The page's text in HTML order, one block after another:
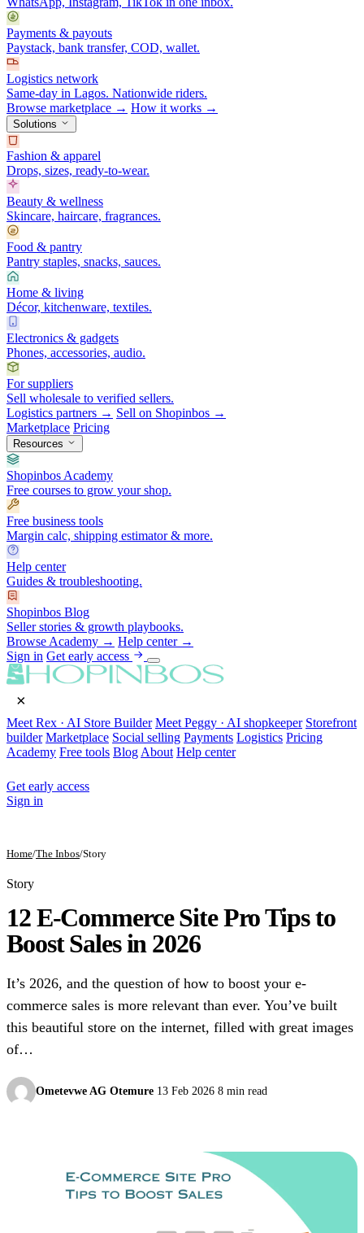
Payments & payouts
Paystack, bank transfer, COD, wallet.
Logistics network
Same-day in Lagos. Nationwide riders.
Browse marketplace → How it works →
Solutions
Fashion & apparel
Drops, sizes, ready-to-wear.
Beauty & wellness
Skincare, haircare, fragrances.
Food & pantry
Pantry staples, snacks, sauces.
Home & living
Décor, kitchenware, textiles.
Electronics & gadgets
Phones, accessories, audio.
For suppliers
Sell wholesale to verified sellers.
Logistics partners → Sell on Shopinbos →
Marketplace Pricing
Resources
Shopinbos Academy
Free courses to grow your shop.
Free business tools
Margin calc, shipping estimator & more.
Help center
Guides & troubleshooting.
Shopinbos Blog
Seller stories & growth playbooks.
Browse Academy → Help center →
Sign in Get early access
×
Meet Rex · AI Store Builder Meet Peggy · AI shopkeeper Storefront
builder Marketplace Social selling Payments Logistics Pricing
Academy Free tools Blog About Help center
Get early access
Sign in
Home/The Inbos/Story
Story
12 E-Commerce Site Pro Tips to
Boost Sales in 2026
It’s 2026, and the question of how to boost your e-
commerce sales is more relevant than ever. You’ve built
this beautiful store on the internet, filled with great images
of…
Ometevwe AG Otemure 13 Feb 2026 8 min read